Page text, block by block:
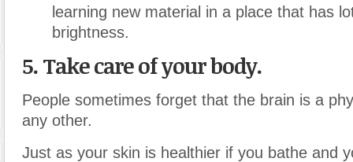
learning new material in a place that has
brightness.
5. Take care of your body.
People sometimes forget that the brain is a
any other.
Just as your skin is healthier if you bathe and